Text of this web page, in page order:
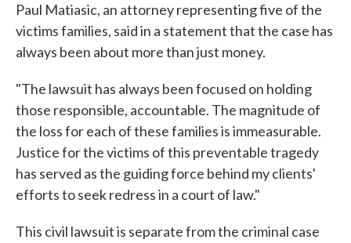
Paul Matiasic, an attorney representing five of the
victims families, said in a statement that the case has
always been about more than just money.
"The lawsuit has always been focused on holding
those responsible, accountable. The magnitude of
the loss for each of these families is immeasurable.
Justice for the victims of this preventable tragedy
has served as the guiding force behind my clients'
efforts to seek redress in a court of law."
This civil lawsuit is separate from the criminal case